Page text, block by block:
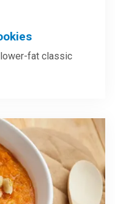
fat classic